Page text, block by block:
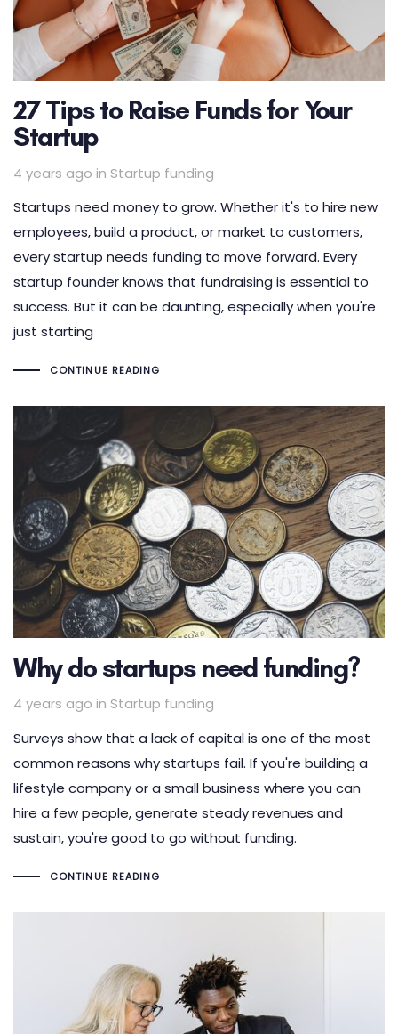
27 Tips to Raise Funds for Your
Startup
4 years ago in
Tags
Startup funding
Startups need money to grow. Whether it's to hire new
employees, build a product, or market to customers,
every startup needs funding to move forward. Every
startup founder knows that fundraising is essential to
success. But it can be daunting, especially when you're
just starting
CONTINUE READING
Why do startups need funding?
4 years ago in
Tags
Startup funding
Surveys show that a lack of capital is one of the most
common reasons why startups fail. If you're building a
lifestyle company or a small business where you can
hire a few people, generate steady revenues and
sustain, you're good to go without funding.
CONTINUE READING